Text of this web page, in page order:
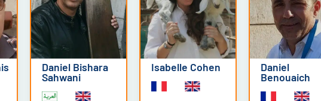
Daniel Bishara
Sahwani
Isabelle Cohen Daniel
Benouaich